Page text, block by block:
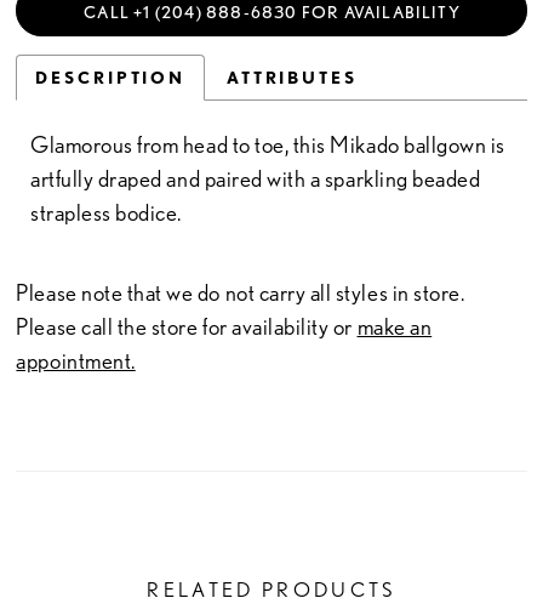
CALL +1 (204) 888‑6830 FOR AVAILABILITY
DESCRIPTION ATTRIBUTES
Glamorous from head to toe, this Mikado ballgown is
artfully draped and paired with a sparkling beaded
strapless bodice.
Please note that we do not carry all styles in store.
Please call the store for availability or make an
appointment.
RELATED PRODUCTS